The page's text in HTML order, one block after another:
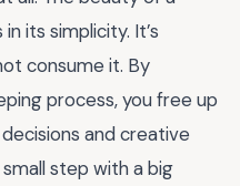
in its simplicity. It’s
consume it. By
process, you free up
and creative
step with a big